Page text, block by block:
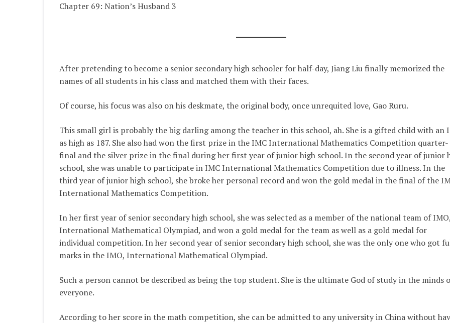
Chapter 69: Nation’s Husband 3
After pretending to become a senior secondary high schooler for half-day, Jiang Liu finally memorized the
names of all students in his class and matched them with their faces.
Of course, his focus was also on his deskmate, the original body, once unrequited love, Gao Ruru.
This small girl is probably the big darling among the teacher in this school, ah. She is a gifted child with an
as high as 187. She also had won the first prize in the IMC International Mathematics Competition quarter-
final and the silver prize in the final during her first year of junior high school. In the second year of junior
school, she was unable to participate in IMC International Mathematics Competition due to illness. In the
third year of junior high school, she broke her personal record and won the gold medal in the final of the
International Mathematics Competition.
In her first year of senior secondary high school, she was selected as a member of the national team of
International Mathematical Olympiad, and won a gold medal for the team as well as a gold medal for
individual competition. In her second year of senior secondary high school, she was the only one who got
marks in the IMO, International Mathematical Olympiad.
Such a person cannot be described as being the top student. She is the ultimate God of study in the minds
everyone.
According to her score in the math competition, she can be admitted to any university in China without